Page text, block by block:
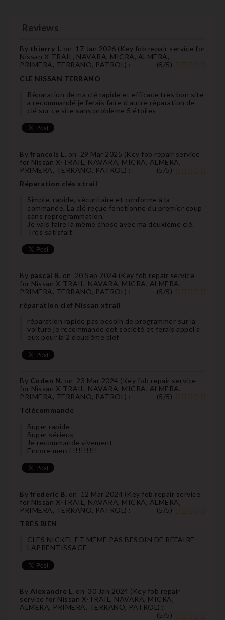
Reviews
By thierry J. on 17 Jan 2026 ( Key fob repair service for
Nissan X-TRAIL, NAVARA, MICRA, ALMERA,
PRIMERA, TERRANO, PATROL ) : (5/5)
CLE NISSAN TERRANO
Réparation de ma clé rapide et efficace très bon site
a recommandé je ferais faire d autre réparation de
clé sur ce site sans problème 5 étoiles
By francois L. on 29 Mar 2025 (Key fob repair service
for Nissan X-TRAIL, NAVARA, MICRA, ALMERA,
PRIMERA, TERRANO, PATROL ) : (5/5)
Réparation clés xtrail
Simple, rapide, sécuritaire et conforme à la
commande. La clé reçue fonctionne du premier coup
sans reprogrammation.
Je vais faire la même chose avec ma deuxième clé.
Très satisfait
By pascal B. on 20 Sep 2024 (Key fob repair service
for Nissan X-TRAIL, NAVARA, MICRA, ALMERA,
PRIMERA, TERRANO, PATROL ) : (5/5)
réparation clef Nissan xtrail
réparation rapide pas besoin de programmer sur la
voiture je recommande cet société et ferais appel a
eux pour la 2 deuxième clef
By Coden N. on 23 Mar 2024 ( Key fob repair service
for Nissan X-TRAIL, NAVARA, MICRA, ALMERA,
PRIMERA, TERRANO, PATROL ) : (5/5)
Télécommande
Super rapide
Super sérieux
Je recommande vivement
Encore merci !!!!!!!!!
By frederic B. on 12 Mar 2024 (Key fob repair service
for Nissan X-TRAIL, NAVARA, MICRA, ALMERA,
PRIMERA, TERRANO, PATROL ) : (5/5)
TRES BIEN
CLES NICKEL ET MEME PAS BESOIN DE REFAIRE
LAPRENTISSAGE
By Alexandre L. on 30 Jan 2024 ( Key fob repair
service for Nissan X-TRAIL, NAVARA, MICRA,
ALMERA, PRIMERA, TERRANO, PATROL ) :
(5/5)